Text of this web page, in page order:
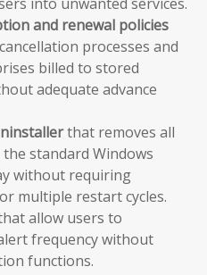
and renewal policies
processes and
billed to stored
adequate advance
that removes all
standard Windows
without requiring
multiple restart cycles.
allow users to
frequency without
functions.